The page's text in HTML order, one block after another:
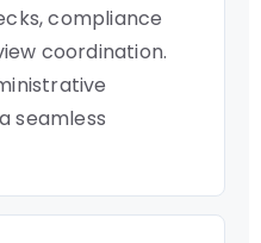
compliance
coordination.
seamless